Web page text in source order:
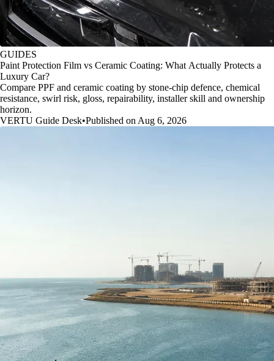
GUIDES
Paint Protection Film vs Ceramic Coating: What Actually Protects a
Luxury Car?
Compare PPF and ceramic coating by stone-chip defence, chemical
resistance, swirl risk, gloss, repairability, installer skill and ownership
horizon.
VERTU Guide Desk•Published on Aug 6, 2026